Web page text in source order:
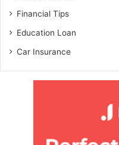
Financial Tips
Education Loan
Car Insurance